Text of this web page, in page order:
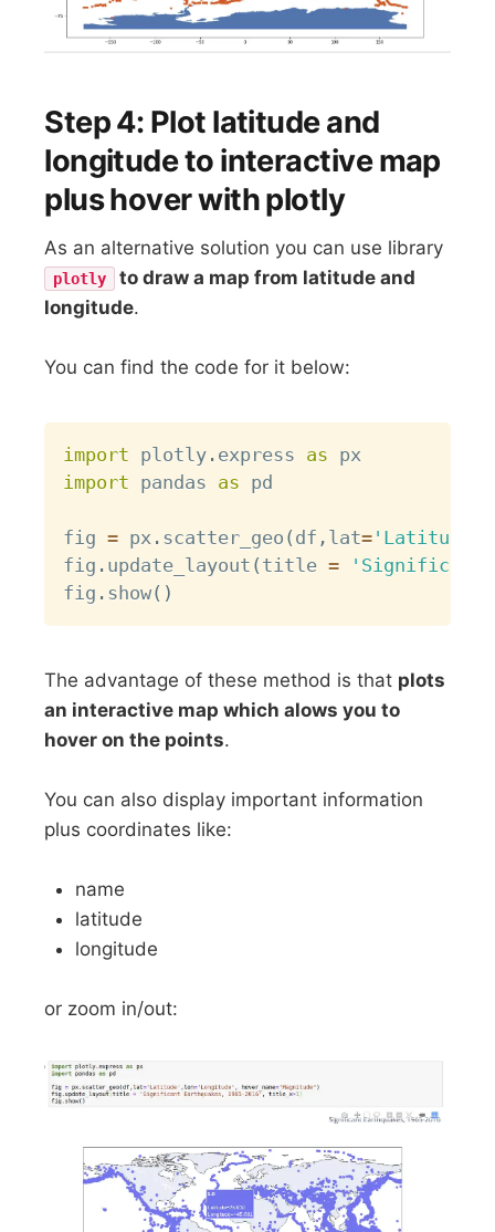
Step 4: Plot latitude and
longitude to interactive map
plus hover with plotly
As an alternative solution you can use library
plotly
to draw a map from latitude and
longitude.
You can find the code for it below:
import plotly . express as
import pandas as pd
fig = px . scatter_geo ( df , lat= 'Latitude'
fig . update_layout ( title =
'Significant
fig . show( )
The advantage of these method is that plots
an interactive map which alows you to
hover on the points.
You can also display important information
plus coordinates like:
name
latitude
longitude
or zoom in/out: